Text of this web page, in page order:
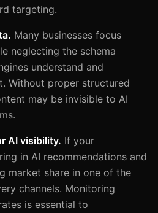
targeting.
Many businesses focus
neglecting the schema
understand and
Without proper structured
may be invisible to AI
AI visibility. If your
in AI recommendations and
market share in one of the
channels. Monitoring
is essential to